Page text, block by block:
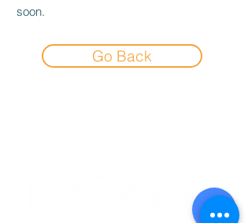
soon.
Go Back